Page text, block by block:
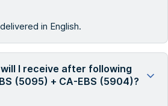
in English.
I receive after following
(5095) + CA-EBS (5904)?